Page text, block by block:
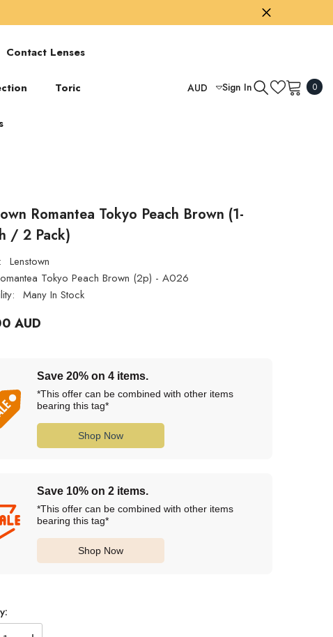
Contact Lenses
Toric AUD
TWD
Sign In 00
Romantea Tokyo Peach Brown (1-
/ 2 Pack)
Lenstown
Tokyo Peach Brown (2p) - A026
Many In Stock
AUD
Save 20% on 4 items.
*This offer can be combined with other items
bearing this tag*
Shop Now
Save 10% on 2 items.
*This offer can be combined with other items
bearing this tag*
Shop Now